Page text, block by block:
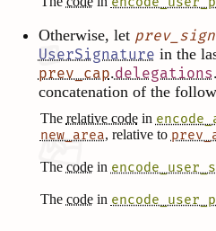
Otherwise, let
UserSignature in the
prev_cap.delegations
concatenation of the
The relative codein
new_area, relative to
The codein
The codein